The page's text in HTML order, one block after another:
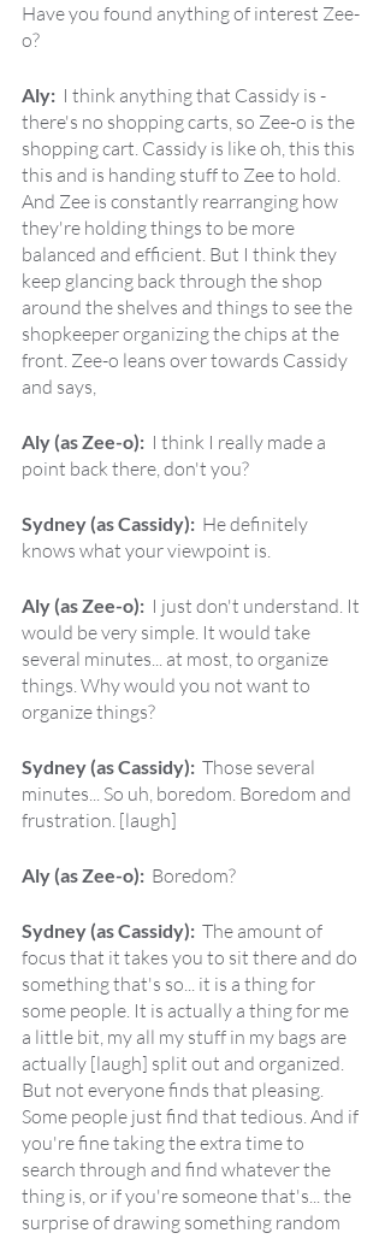
Have you found anything of interest Zee-
o?
Aly: I think anything that Cassidy is -
there's no shopping carts, so Zee-o is the
shopping cart. Cassidy is like oh, this this
this and is handing stuff to Zee to hold.
And Zee is constantly rearranging how
they're holding things to be more
balanced and efficient. But I think they
keep glancing back through the shop
around the shelves and things to see the
shopkeeper organizing the chips at the
front. Zee-o leans over towards Cassidy
and says,
Aly (as Zee-o): I think I really made a
point back there, don't you?
Sydney (as Cassidy): He definitely
knows what your viewpoint is.
Aly (as Zee-o): I just don't understand. It
would be very simple. It would take
several minutes... at most, to organize
things. Why would you not want to
organize things?
Sydney (as Cassidy): Those several
minutes... So uh, boredom. Boredom and
frustration. [laugh]
Aly (as Zee-o): Boredom?
Sydney (as Cassidy): The amount of
focus that it takes you to sit there and do
something that's so... it is a thing for
some people. It is actually a thing for me
a little bit, my all my stuff in my bags are
actually [laugh] split out and organized.
But not everyone finds that pleasing.
Some people just find that tedious. And if
you're fine taking the extra time to
search through and find whatever the
thing is, or if you're someone that's... the
surprise of drawing something random